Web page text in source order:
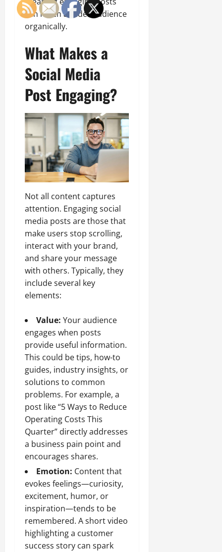
can reach a wider audience
organically.
What Makes a
Social Media
Post Engaging?
Not all content captures
attention. Engaging social
media posts are those that
make users stop scrolling,
interact with your brand,
and share your message
with others. Typically, they
include several key
elements:
Value: Your audience
engages when posts
provide useful information.
This could be tips, how-to
guides, industry insights, or
solutions to common
problems. For example, a
post like “5 Ways to Reduce
Operating Costs This
Quarter” directly addresses
a business pain point and
encourages shares.
Emotion: Content that
evokes feelings—curiosity,
excitement, humor, or
inspiration—tends to be
remembered. A short video
highlighting a customer
success story can spark